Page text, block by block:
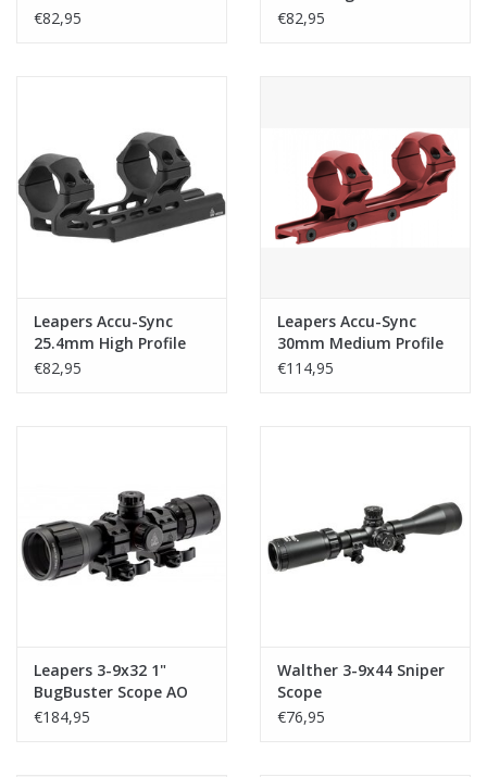
Profile 50mm Offset
€82,95
50mm Offset Rings -
€82,95
Leapers Accu-Sync
25.4mm High Profile
34mm Offset Rings -
€82,95
Leapers Accu-Sync
30mm Medium Profile
50mm Offset Rings -
€114,95
Leapers 3-9x32 1"
BugBuster Scope AO
RGB Mil-dot With QD
€184,95
Walther 3-9x44 Sniper
Scope
€76,95